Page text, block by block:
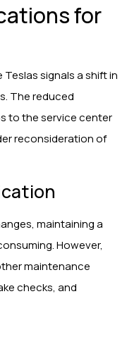
for
signals a shift in
The reduced
to the service center
reconsideration of
maintaining a
However,
maintenance
checks, and